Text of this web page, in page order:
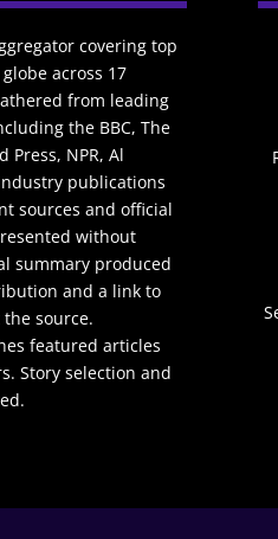
covering top
across 17
from leading
the BBC, The
Press, NPR, Al
publications
sources and official
without
summary produced
and a link to
source.
featured articles
Story selection and